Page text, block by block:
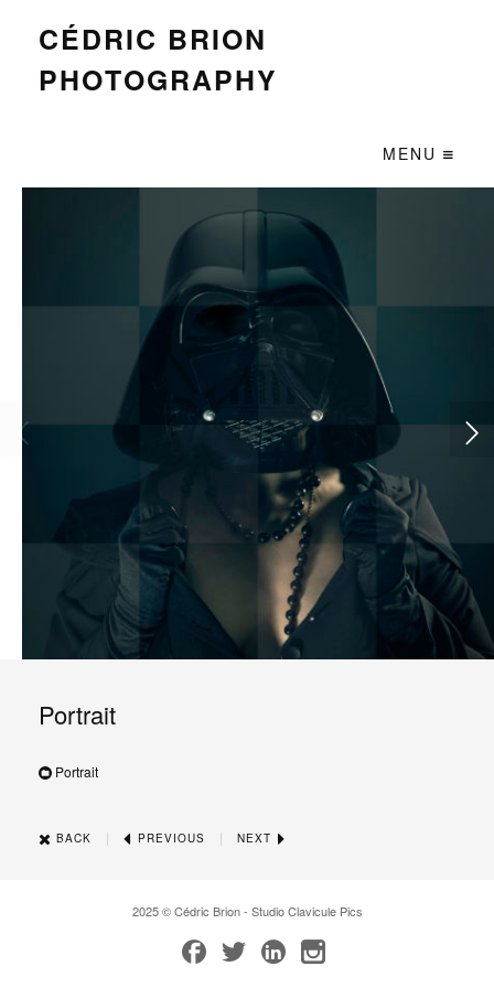
CÉDRIC BRION
PHOTOGRAPHY
MENU
Portrait
Portrait
BACK | PREVIOUS | NEXT
2025 © Cédric Brion - Studio Clavicule Pics